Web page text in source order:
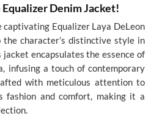
Denim Jacket!
captivating Equalizer Laya DeLeon
character’s distinctive style in
jacket encapsulates the essence of
infusing a touch of contemporary
with meticulous attention to
fashion and comfort, making it a